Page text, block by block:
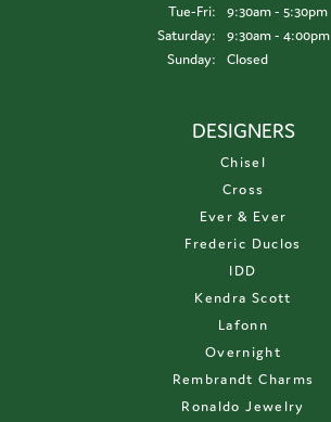
Tue-Fri:Tuesday - Friday:
9:30am - 5:30pm
Saturday:
9:30am - 4:00pm
Sunday:
Closed
DESIGNERS
Chisel
Cross
Ever & Ever
Frederic Duclos
IDD
Kendra Scott
Lafonn
Overnight
Rembrandt Charms
Ronaldo Jewelry